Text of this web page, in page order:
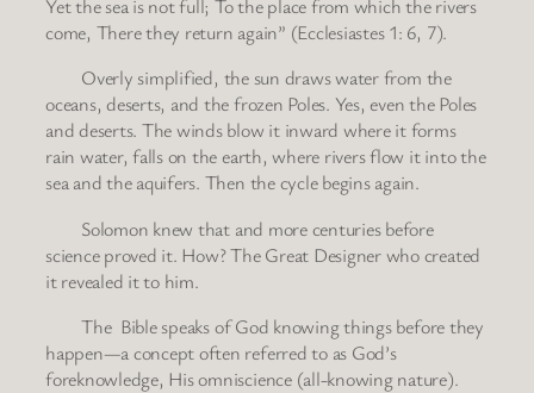
Yet the sea is not full; To the place from which the rivers
come, There they return again” (Ecclesiastes 1: 6, 7).
Overly simplified, the sun draws water from the
oceans, deserts, and the frozen Poles. Yes, even the Poles
and deserts. The winds blow it inward where it forms
rain water, falls on the earth, where rivers flow it into the
sea and the aquifers. Then the cycle begins again.
Solomon knew that and more centuries before
science proved it. How? The Great Designer who created
it revealed it to him.
The Bible speaks of God knowing things before they
happen—a concept often referred to as God’s
foreknowledge, His omniscience (all-knowing nature).